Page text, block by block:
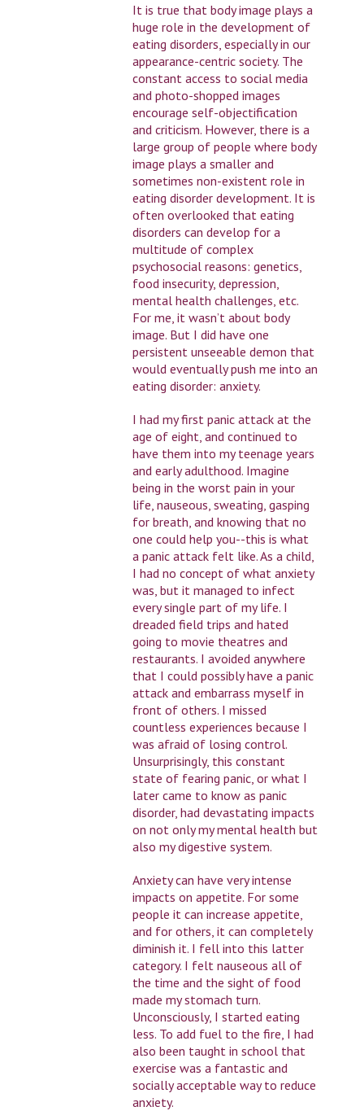
It is true that body image plays a
huge role in the development of
eating disorders, especially in our
appearance-centric society. The
constant access to social media
and photo-shopped images
encourage self-objectification
and criticism. However, there is a
large group of people where body
image plays a smaller and
sometimes non-existent role in
eating disorder development. It is
often overlooked that eating
disorders can develop for a
multitude of complex
psychosocial reasons: genetics,
food insecurity, depression,
mental health challenges, etc.
For me, it wasn’t about body
image. But I did have one
persistent unseeable demon that
would eventually push me into an
eating disorder: anxiety.
I had my first panic attack at the
age of eight, and continued to
have them into my teenage years
and early adulthood. Imagine
being in the worst pain in your
life, nauseous, sweating, gasping
for breath, and knowing that no
one could help you--this is what
a panic attack felt like. As a child,
I had no concept of what anxiety
was, but it managed to infect
every single part of my life. I
dreaded field trips and hated
going to movie theatres and
restaurants. I avoided anywhere
that I could possibly have a panic
attack and embarrass myself in
front of others. I missed
countless experiences because I
was afraid of losing control.
Unsurprisingly, this constant
state of fearing panic, or what I
later came to know as panic
disorder, had devastating impacts
on not only my mental health but
also my digestive system.
Anxiety can have very intense
impacts on appetite. For some
people it can increase appetite,
and for others, it can completely
diminish it. I fell into this latter
category. I felt nauseous all of
the time and the sight of food
made my stomach turn.
Unconsciously, I started eating
less. To add fuel to the fire, I had
also been taught in school that
exercise was a fantastic and
socially acceptable way to reduce
anxiety.